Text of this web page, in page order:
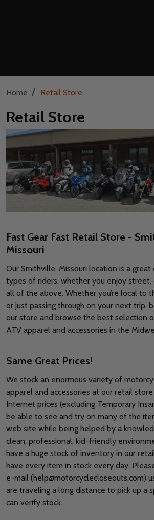
Home / Retail Store
Retail Store
Fast Gear Fast Retail Store -
Missouri
Our Smithville, Missouri location is a
types of riders, whether you enjoy street,
all of the above. Whether you’re local to
or just passing through on your next trip,
our store and browse the best selection
ATV apparel and accessories in the
Same Great Prices!
We stock an enormous variety of
apparel and accessories at our retail
Internet prices (excluding Temporary
be able to see and try on many of the
web site while being helped by a
clean, professional, kid-friendly
have a huge stock of inventory in our
have every item in stock every day.
e-mail (help@motorcyclecloseouts.com)
are traveling a long distance to pick up a
can verify stock.